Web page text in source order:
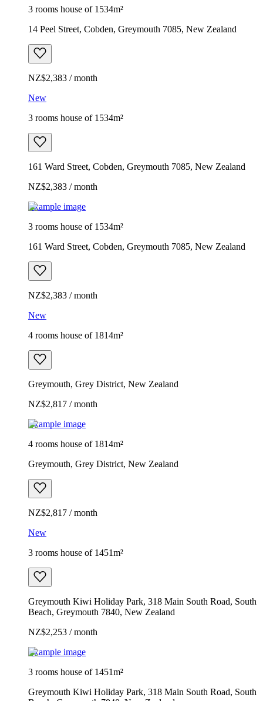
3 rooms house of 1534m²
14 Peel Street, Cobden, Greymouth 7085, New Zealand
NZ$2,383 / month
New
3 rooms house of 1534m²
161 Ward Street, Cobden, Greymouth 7085, New Zealand
NZ$2,383 / month
Example image
3 rooms house of 1534m²
161 Ward Street, Cobden, Greymouth 7085, New Zealand
NZ$2,383 / month
New
4 rooms house of 1814m²
Greymouth, Grey District, New Zealand
NZ$2,817 / month
Example image
4 rooms house of 1814m²
Greymouth, Grey District, New Zealand
NZ$2,817 / month
New
3 rooms house of 1451m²
Greymouth Kiwi Holiday Park, 318 Main South Road, South
Beach, Greymouth 7840, New Zealand
NZ$2,253 / month
Example image
3 rooms house of 1451m²
Greymouth Kiwi Holiday Park, 318 Main South Road, South